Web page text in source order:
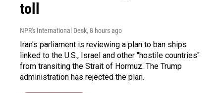
toll
NPR's International Desk, 8 hours ago
Iran's parliament is reviewing a plan to ban ships
linked to the U.S., Israel and other "hostile countries"
from transiting the Strait of Hormuz. The Trump
administration has rejected the plan.